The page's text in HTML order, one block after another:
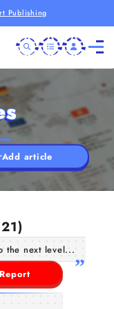
Publishing
Add article
the next level...
Report